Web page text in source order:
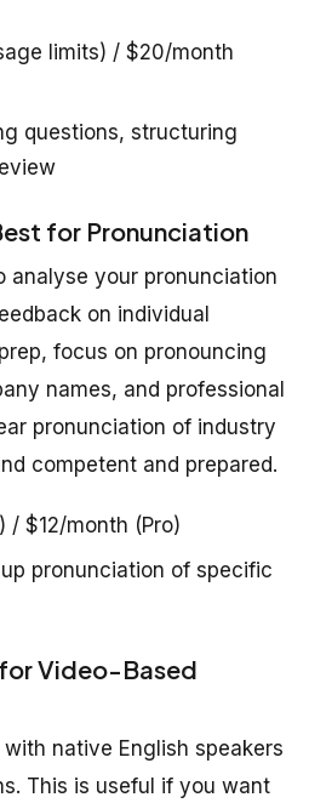
limits) / $20/month
questions, structuring
for Pronunciation
analyse your pronunciation
on individual
focus on pronouncing
names, and professional
pronunciation of industry
competent and prepared.
/ $12/month (Pro)
pronunciation of specific
Video-Based
native English speakers
This is useful if you want